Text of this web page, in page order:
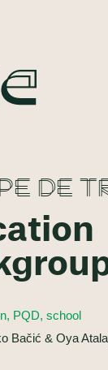
DE
PQD, school
Bačić & Oya